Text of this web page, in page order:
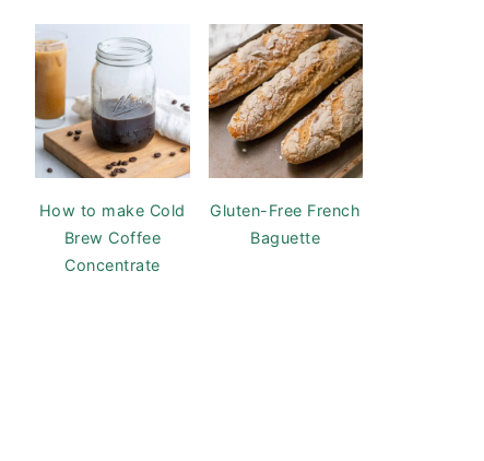
How to make Cold
Brew Coffee
Concentrate
Gluten-Free French
Baguette